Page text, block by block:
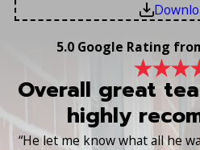
5.0 Google Rating
Overall great
highly
“He let me know what all he